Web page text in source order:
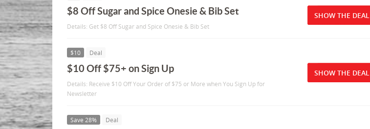
$8 Off Sugar and Spice Onesie & Bib Set
Details: Get $8 Off Sugar and Spice Onesie & Bib Set
SHOW THE DEAL
$10 Deal
$10 Off $75+ on Sign Up
Details: Receive $10 Off Your Order of $75 or More when You Sign Up for
Newsletter
SHOW THE DEAL
Save 28% Deal